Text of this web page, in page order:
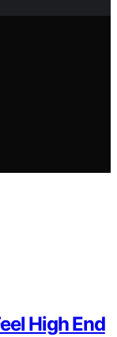
High End